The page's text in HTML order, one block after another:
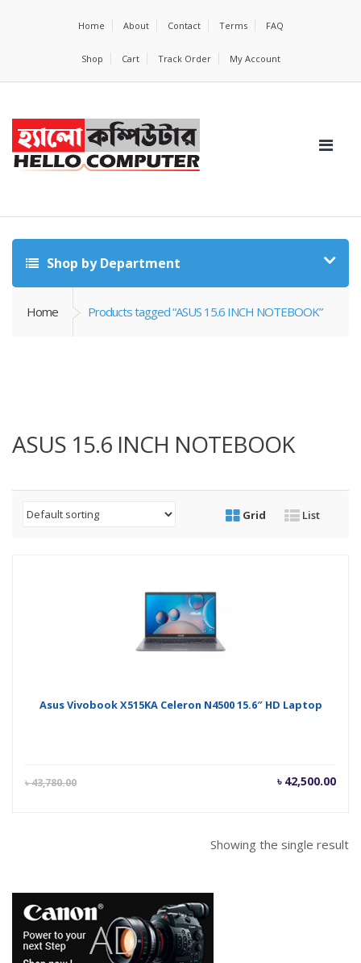
Home About Contact Terms FAQ
Shop Cart Track Order My Account
Shop by Department
Home Products tagged “ASUS 15.6 INCH NOTEBOOK”
ASUS 15.6 INCH NOTEBOOK
Grid List
Asus Vivobook X515KA Celeron N4500 15.6″ HD Laptop
৳43,780.00 ৳ 42,500.00
Current
Showing the single result